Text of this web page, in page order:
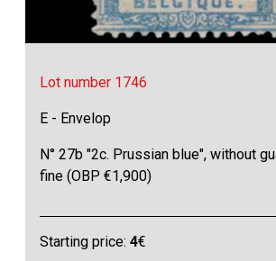
Lot number 1746
E - Envelop
N° 27b "2c. Prussian blue", without
fine (OBP €1,900)
Starting price:4€